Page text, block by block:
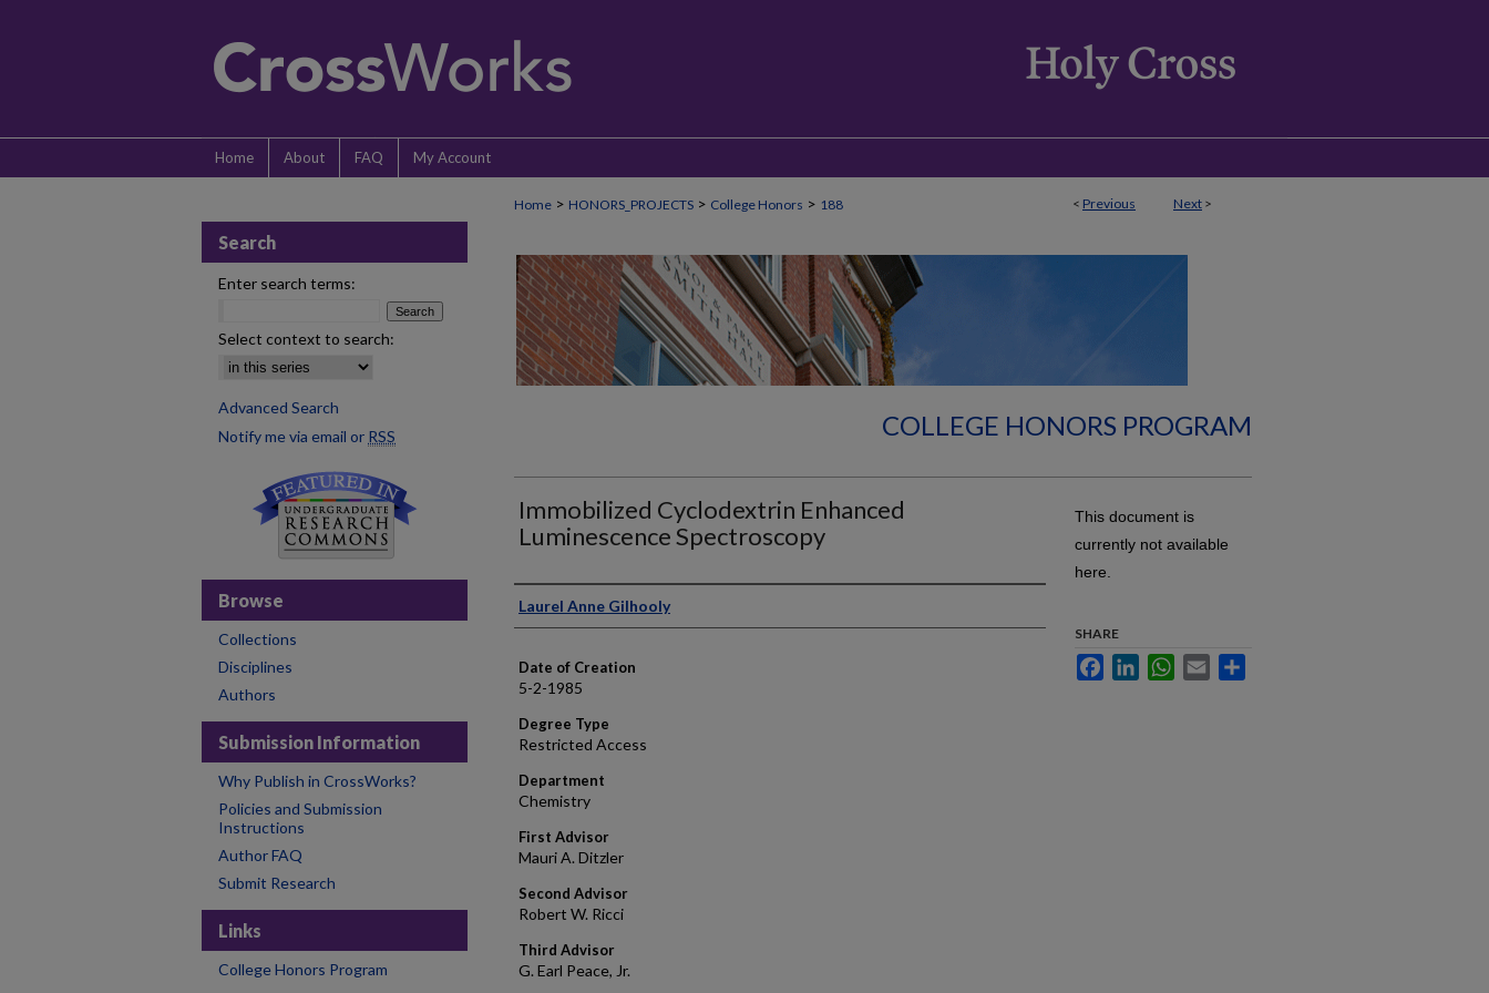
Home About FAQ My Account
< Previous Next >
Home > HONORS_PROJECTS > College Honors > 188
COLLEGE HONORS PROGRAM
Immobilized Cyclodextrin Enhanced
Luminescence Spectroscopy
Author
Laurel Anne Gilhooly
Date of Creation
5-2-1985
Degree Type
Restricted Access
Department
Chemistry
First Advisor
Mauri A. Ditzler
Second Advisor
Robert W. Ricci
Third Advisor
G. Earl Peace, Jr.
This document is
currently not available
here.
SHARE
FacebookLinkedInWhatsApp
Email
Search
Enter search terms:
Select context to search:
Advanced Search
Notify me via email or RSS
Browse
Collections
Disciplines
Authors
Submission Information
Why Publish in CrossWorks?
Policies and Submission
Instructions
Author FAQ
Submit Research
Links
College Honors Program